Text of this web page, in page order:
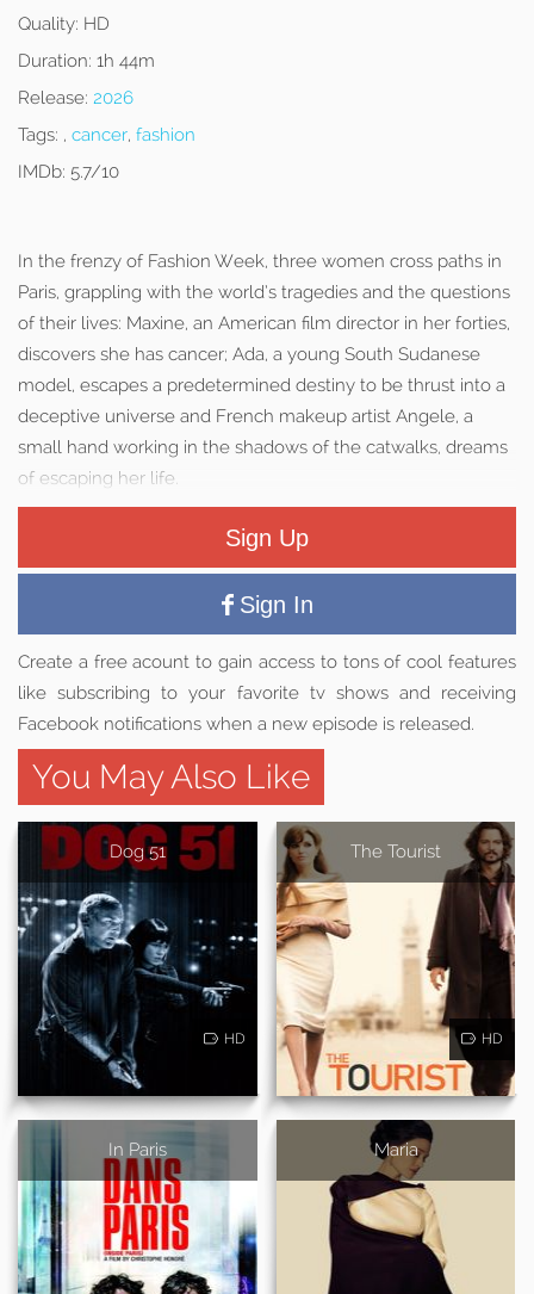
Quality: HD
Duration: 1h 44m
Release: 2026
Tags: , cancer, fashion
IMDb: 5.7/10
In the frenzy of Fashion Week, three women cross paths in
Paris, grappling with the world’s tragedies and the questions
of their lives: Maxine, an American film director in her forties,
discovers she has cancer; Ada, a young South Sudanese
model, escapes a predetermined destiny to be thrust into a
deceptive universe and French makeup artist Angele, a
small hand working in the shadows of the catwalks, dreams
of escaping her life.
Sign Up
Sign In
Create a free acount to gain access to tons of cool features
like subscribing to your favorite tv shows and receiving
Facebook notifications when a new episode is released.
You May Also Like
Dog 51
HD
The Tourist
HD
In Paris Maria